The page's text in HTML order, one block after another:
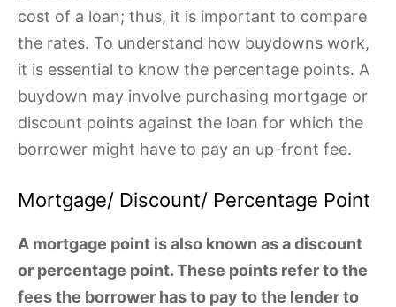
cost of a loan; thus, it is important to compare
the rates. To understand how buydowns work,
it is essential to know the percentage points. A
buydown may involve purchasing mortgage or
discount points against the loan for which the
borrower might have to pay an up-front fee.
Mortgage/ Discount/ Percentage Point
A mortgage point is also known as a discount
or percentage point. These points refer to the
fees the borrower has to pay to the lender to